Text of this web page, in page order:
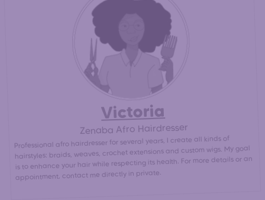
Victoria
Zenaba Afro Hairdresser
Professional afro hairdresser for several years, I create all kinds of
hairstyles: braids, weaves, crochet extensions and custom wigs. My goal
is to enhance your hair while respecting its health. For more details or an
appointment, contact me directly in private.